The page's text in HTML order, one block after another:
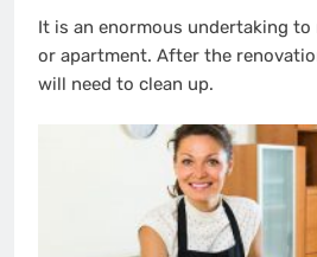
It is an enormous undertaking
or apartment. After the
will need to clean up.